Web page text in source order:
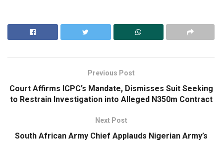
Previous Post
Court Affirms ICPC’s Mandate, Dismisses Suit Seeking
to Restrain Investigation into Alleged N350m Contract
Next Post
South African Army Chief Applauds Nigerian Army’s